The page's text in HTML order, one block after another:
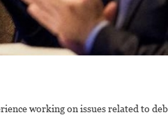
working on issues related to